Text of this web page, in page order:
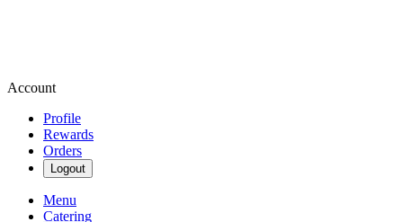
Account
Profile
Rewards
Orders
Logout
Menu
Catering